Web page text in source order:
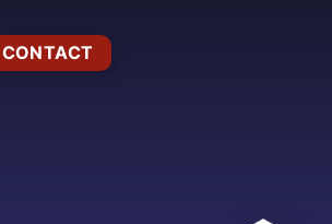
CONTACT